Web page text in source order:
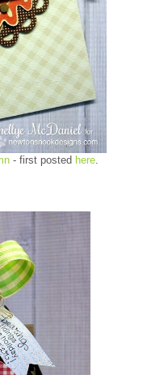
- first posted here